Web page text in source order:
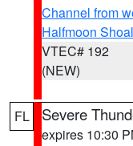
Channel from
Halfmoon
VTEC# 192
(NEW)
FL Severe
expires 10:30